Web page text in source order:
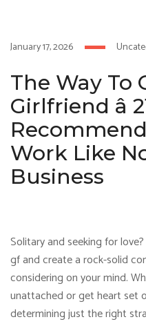
January 17, 2026
The Way To
Girlfriend â
Work Like
Business
Solitary and seeking for
gf and create a rock-solid
considering on your mind.
unattached or get heart set
determining just the right